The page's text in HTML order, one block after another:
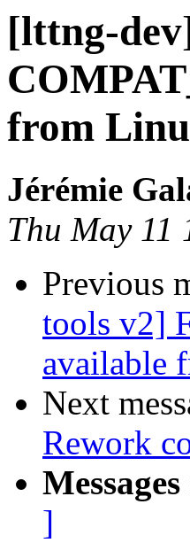
[lttng-
from
Jérémie
Thu May 11
Previous
tools v2]
available
Next
Rework
]